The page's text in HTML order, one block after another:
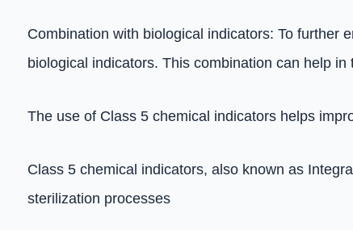
Combination with biological indicators: To further
biological indicators. This combination can help
The use of Class 5 chemical indicators helps
Class 5 chemical indicators, also known as
sterilization processes